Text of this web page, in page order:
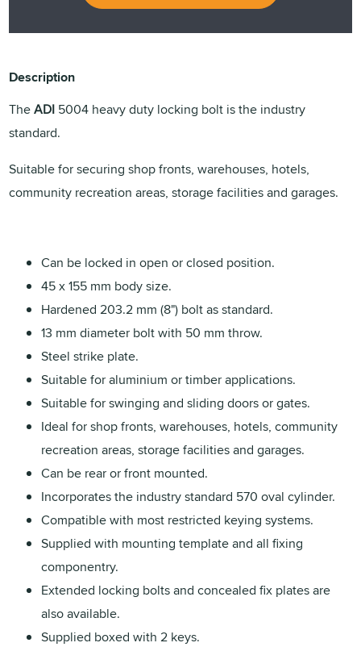
Description
TheADI 5004 heavy duty locking bolt is the industry
standard.
Suitable for securing shop fronts, warehouses, hotels,
community recreation areas, storage facilities and garages.
Can be locked in open or closed position.
45 x 155 mm body size.
Hardened 203.2 mm (8") bolt as standard.
13 mm diameter bolt with 50 mm throw.
Steel strike plate.
Suitable for aluminium or timber applications.
Suitable for swinging and sliding doors or gates.
Ideal for shop fronts, warehouses, hotels, community
recreation areas, storage facilities and garages.
Can be rear or front mounted.
Incorporates the industry standard 570 oval cylinder.
Compatible with most restricted keying systems.
Supplied with mounting template and all fixing
componentry.
Extended locking bolts and concealed fix plates are
also available.
Supplied boxed with 2 keys.